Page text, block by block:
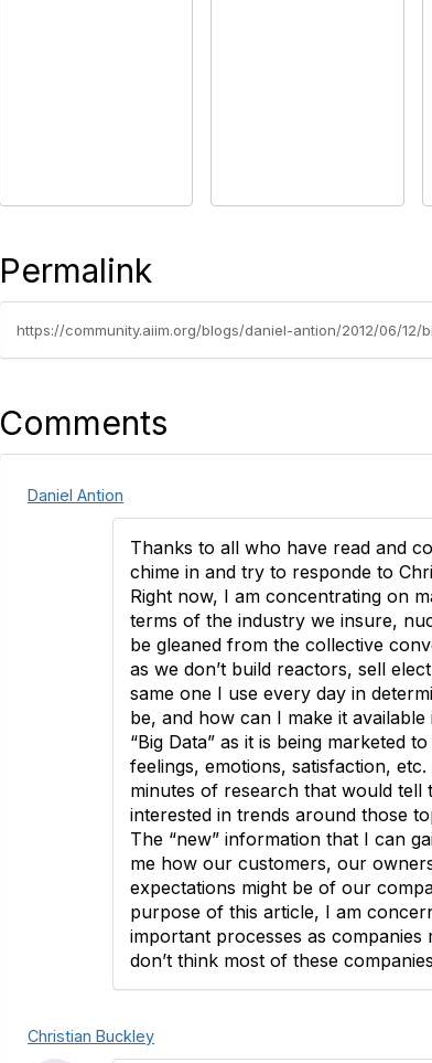
Permalink
https://community.aiim.org/blogs/daniel-antion/2012/06/12/
Comments
Daniel Antion
Thanks to all who have read and
chime in and try to responde to
Right now, I am concentrating on
terms of the industry we insure,
be gleaned from the collective
as we don’t build reactors, sell
same one I use every day in
be, and how can I make it
“Big Data” as it is being marketed
feelings, emotions, satisfaction,
minutes of research that would tell
interested in trends around those
The “new” information that I can
me how our customers, our
expectations might be of our
purpose of this article, I am
important processes as
don’t think most of these
Christian Buckley